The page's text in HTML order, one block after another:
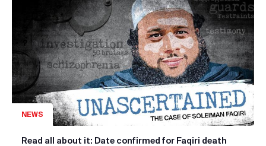
NEWS
Read all about it: Date confirmed for Faqiri death